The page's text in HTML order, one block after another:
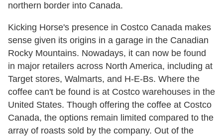
northern border into Canada.
Kicking Horse's presence in Costco Canada makes
sense given its origins in a garage in the Canadian
Rocky Mountains. Nowadays, it can now be found
in major retailers across North America, including at
Target stores, Walmarts, and H-E-Bs. Where the
coffee can't be found is at Costco warehouses in the
United States. Though offering the coffee at Costco
Canada, the options remain limited compared to the
array of roasts sold by the company. Out of the